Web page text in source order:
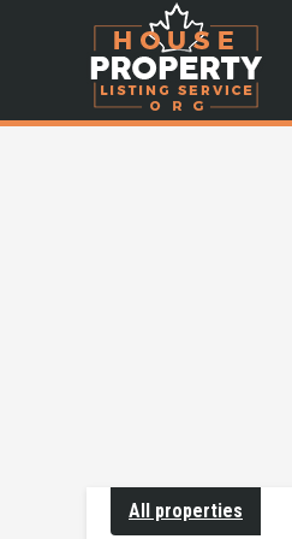
All properties